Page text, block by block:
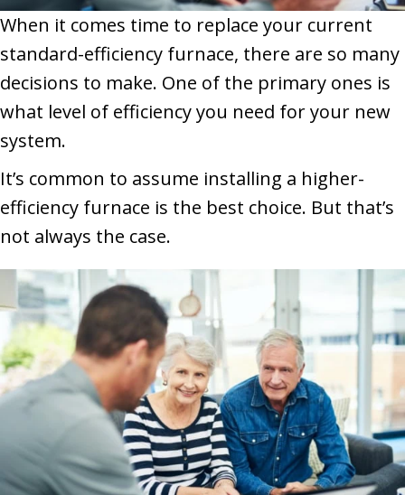
When it comes time to replace your current
standard-efficiency furnace, there are so many
decisions to make. One of the primary ones is
what level of efficiency you need for your new
system.
It’s common to assume installing a higher-
efficiency furnace is the best choice. But that’s
not always the case.